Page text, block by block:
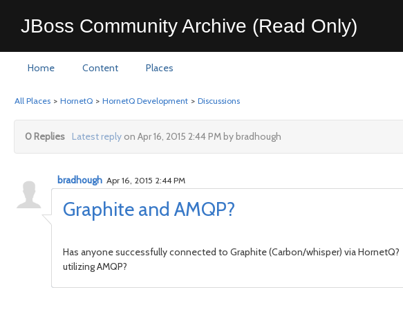
JBoss Community Archive (Read Only)
Home Content Places
All Places > HornetQ > HornetQ Development > Discussions
0 Replies Latest replyon Apr 16, 2015 2:44 PM by bradhough
Graphite and AMQP?
bradhough Apr 16, 2015 2:44 PM
Has anyone successfully connected to Graphite (Carbon/whisper) via
utilizing AMQP?